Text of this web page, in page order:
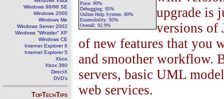
Windows 98/98 SE
Windows 2000
Windows Me
Windows Server 2002
Windows "Whistler" XP
Windows CE
Internet Explorer 6
Internet Explorer 5
Xbox
Xbox 360
DirectX
DVD's
TopTechTips
Price: 90%
Debugging: 95%
Online Help System: 80%
Extensibility: 95%
Overall: 92.9%
upgrade is
versions of
of new features that you
and smoother workflow.
servers, basic UML
web services.